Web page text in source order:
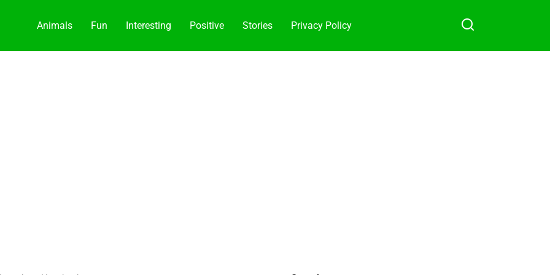
Animals Fun Interesting Positive Stories Privacy Policy